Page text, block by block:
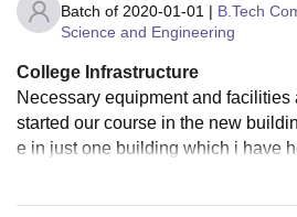
Batch of 2020-01-01 | B.Tech
Science and Engineering
College Infrastructure
Necessary equipment and
started our course in the new
e in just one building which i have
ent for the complete batch to